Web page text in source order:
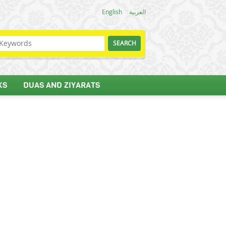
English العربية
DUAS AND ZIYARATS